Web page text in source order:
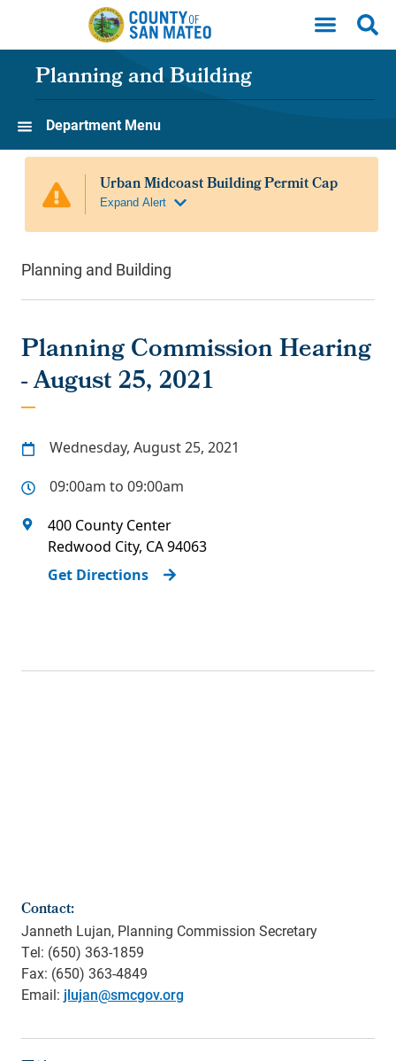
Skip to main content
Planning and Building
Department Menu
Planning and Building
Planning Commission Hearing
- August 25, 2021
Wednesday, August 25, 2021
09:00am to 09:00am
400 County Center
Redwood City, CA94063
Get Directions
Contact:
Janneth Lujan, Planning Commission Secretary
Tel: (650) 363-1859
Fax: (650) 363-4849
Email: jlujan@smcgov.org